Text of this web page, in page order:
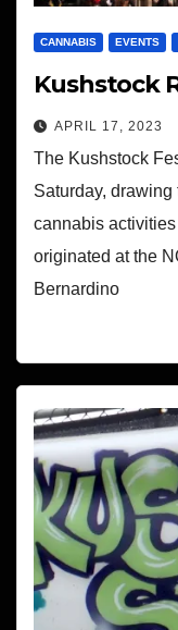
CANNABIS EVENTS
Kushstock
APRIL 17, 2023
The Kushstock
Saturday,
cannabis
originated at the
Bernardino